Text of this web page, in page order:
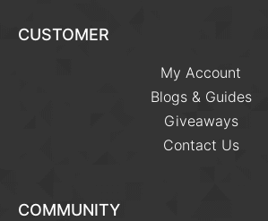
CUSTOMER
My Account
Blogs & Guides
Giveaways
Contact Us
COMMUNITY